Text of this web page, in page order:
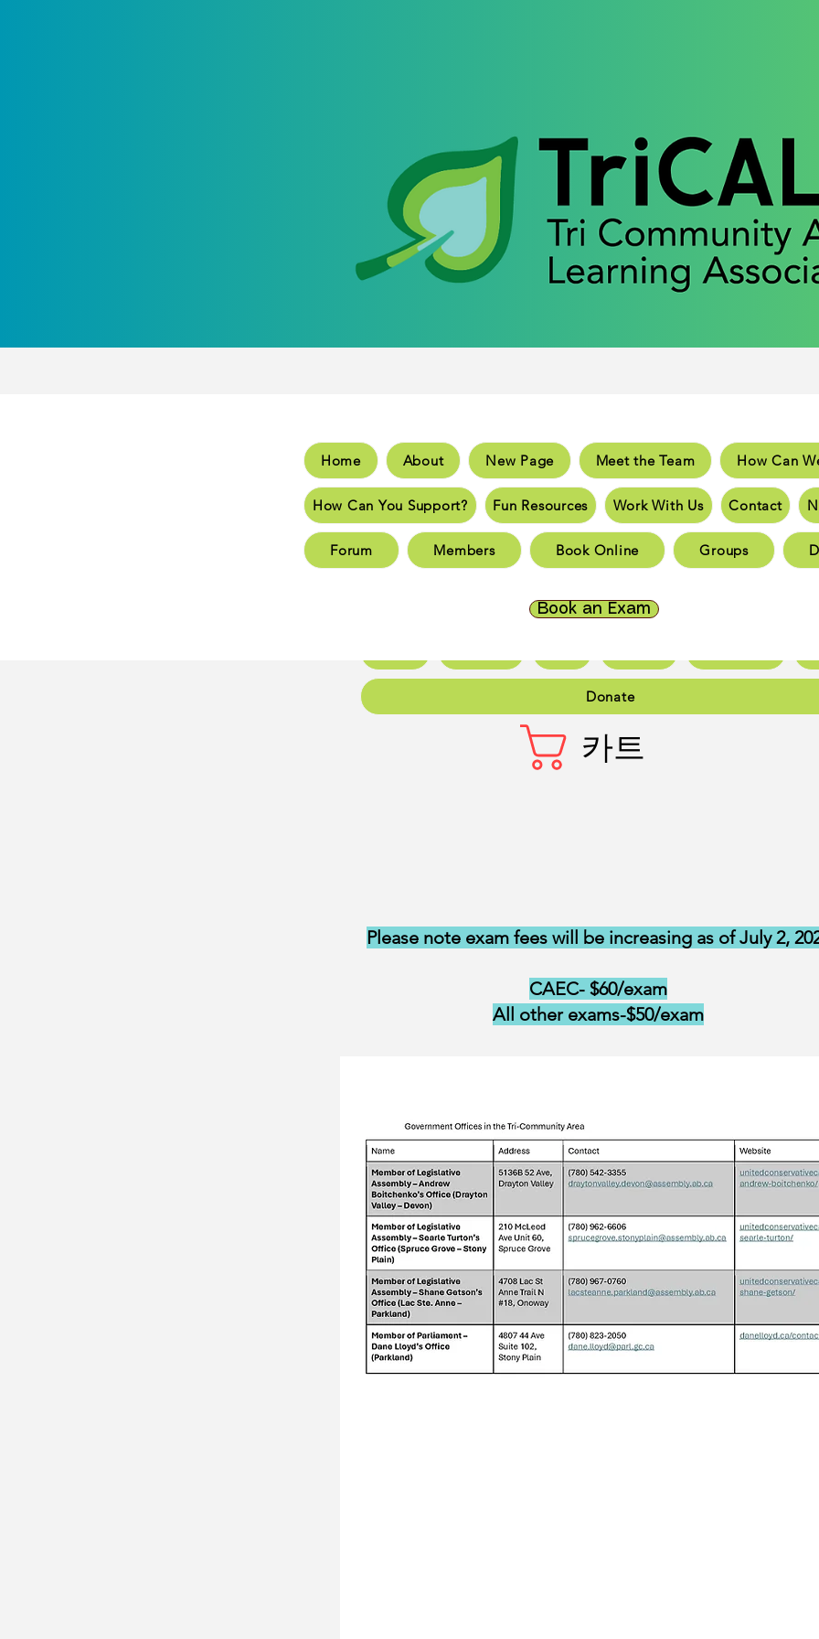
Home New Page Meet the Team How Can We
How Can You Support? Fun Resources Work With Us New
New Page New Page New Page New
New Page New Page
Donate
Home About New Page Meet the Team How Can
How Can You Support? Fun Resources Work With Us Contact
Forum Members Book Online Groups
Book an Exam
카트
Please note exam fees will be increasing as of July 2,
CAEC- $60/exam
All other exams-$50/exam